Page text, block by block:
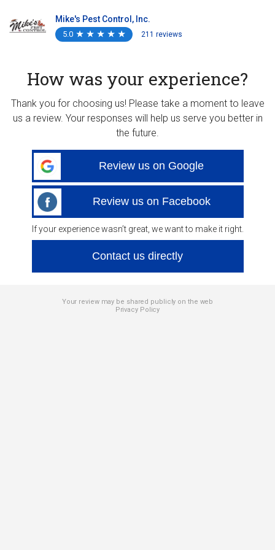
Mike's Pest Control, Inc.
5.0 ★
★ ★
★ ★
★ ★
★ ★
★ 211 reviews
How was your experience?
Thank you for choosing us! Please take a moment to leave
us a review. Your responses will help us serve you better in
the future.
Review us on Google
Review us on Facebook
If your experience wasn’t great, we want to make it right.
Contact us directly
Your review may be shared publicly on the web
Privacy Policy